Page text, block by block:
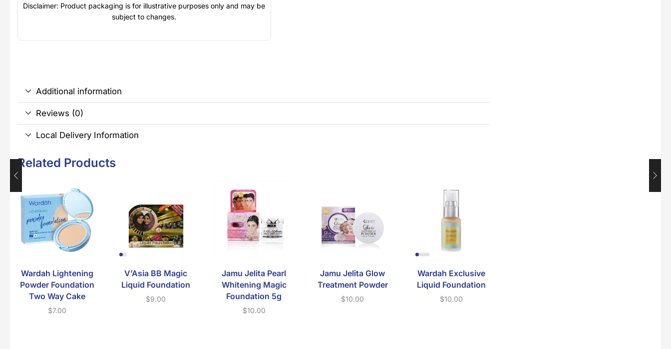
Disclaimer: Product packaging is for illustrative purposes only and may be
subject to changes.
Additional information
Reviews (0)
Local Delivery Information
Related Products
Wardah Lightening
Powder Foundation
Two Way Cake
$7.00
V’Asia BB Magic
Liquid Foundation
$9.00
Jamu Jelita Pearl
Whitening Magic
Foundation 5g
$10.00
Jamu Jelita Glow
Treatment Powder
$10.00
Wardah Exclusive
Liquid Foundation
$10.00